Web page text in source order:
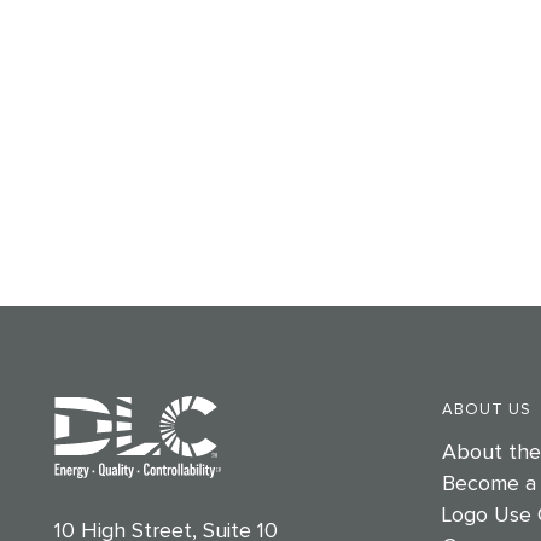
10 High Street, Suite 10
ABOUT US
About the
Become
Logo Use